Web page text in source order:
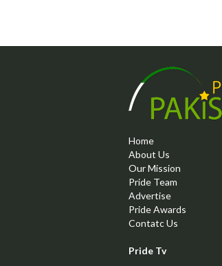
Home
About Us
Our Mission
Pride Team
Advertise
Pride Awards
Contatc Us
Pride Tv